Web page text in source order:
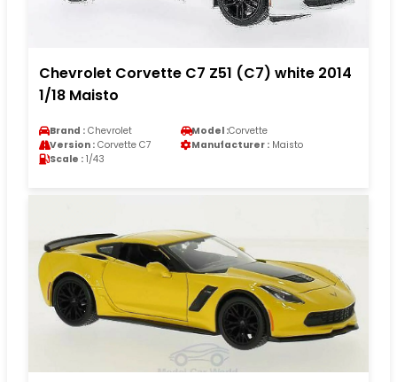
Chevrolet Corvette C7 Z51 (C7) white 2014
1/18 Maisto
Brand : Chevrolet Model :Corvette
Version : Corvette C7 Manufacturer : Maisto
Scale : 1/43